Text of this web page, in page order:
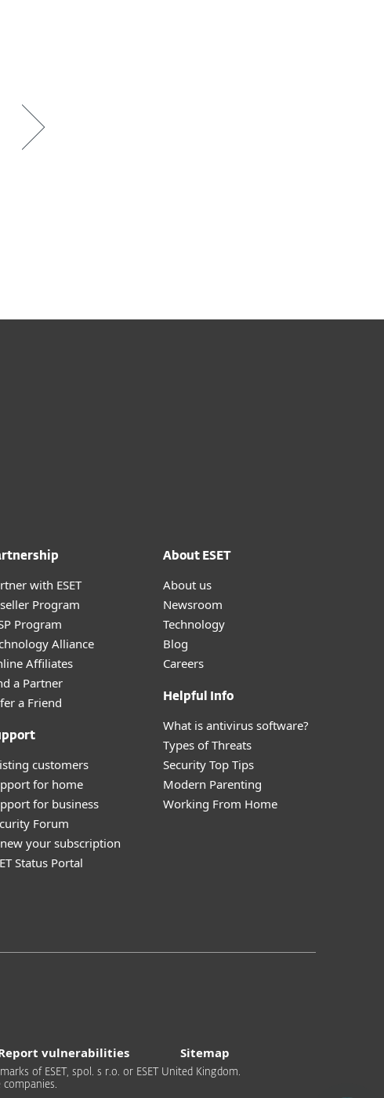
with ESET
Program
Program
Alliance
Affiliates
a Partner
a Friend
customers
for home
for business
Forum
your subscription
Status Portal
About ESET
About us
Newsroom
Technology
Blog
Careers
Helpful Info
What is antivirus software?
Types of Threats
Security Top Tips
Modern Parenting
Working From Home
vulnerabilities Sitemap
of ESET, spol. s r.o. or ESET United Kingdom.